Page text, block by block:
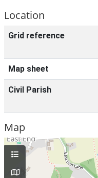
Location
Grid reference
Map sheet
Civil Parish
Map